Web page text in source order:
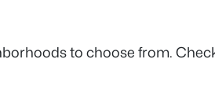
to choose from.